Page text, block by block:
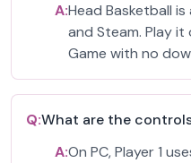
A:Head Basketball
and Steam. Play
Game with no
Q:What are the
A:On PC, Player 1